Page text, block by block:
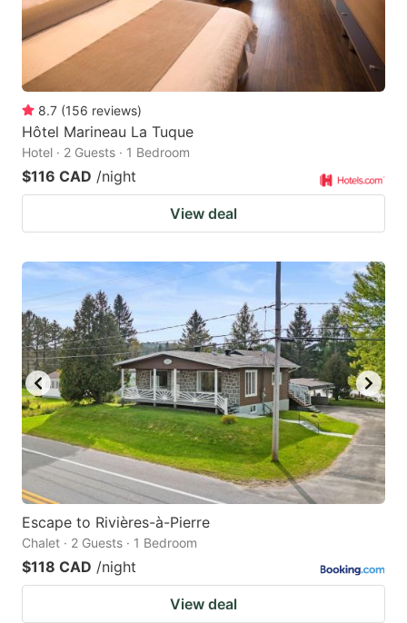
8.7 (156 reviews)
Hôtel Marineau La Tuque
Hotel · 2 Guests · 1 Bedroom
$116 CAD /night
View deal
Escape to Rivières-à-Pierre
Chalet · 2 Guests · 1 Bedroom
$118 CAD /night
View deal